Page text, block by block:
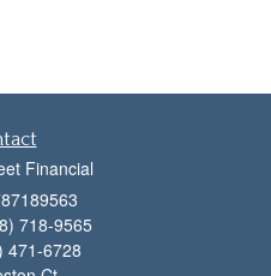
Financial
718-9565
471-6728